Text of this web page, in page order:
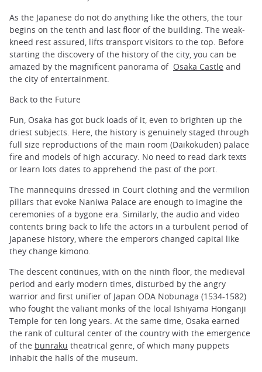
As the Japanese do not do anything like the others, the tour
begins on the tenth and last floor of the building. The weak-
kneed rest assured, lifts transport visitors to the top. Before
starting the discovery of the history of the city, you can be
amazed by the magnificent panorama of Osaka Castle and
the city of entertainment.
Back to the Future
Fun, Osaka has got buck loads of it, even to brighten up the
driest subjects. Here, the history is genuinely staged through
full size reproductions of the main room (Daikokuden) palace
fire and models of high accuracy. No need to read dark texts
or learn lots dates to apprehend the past of the port.
The mannequins dressed in Court clothing and the vermilion
pillars that evoke Naniwa Palace are enough to imagine the
ceremonies of a bygone era. Similarly, the audio and video
contents bring back to life the actors in a turbulent period of
Japanese history, where the emperors changed capital like
they change kimono.
The descent continues, with on the ninth floor, the medieval
period and early modern times, disturbed by the angry
warrior and first unifier of Japan ODA Nobunaga (1534-1582)
who fought the valiant monks of the local Ishiyama Honganji
Temple for ten long years. At the same time, Osaka earned
the rank of cultural center of the country with the emergence
of the bunraku theatrical genre, of which many puppets
inhabit the halls of the museum.